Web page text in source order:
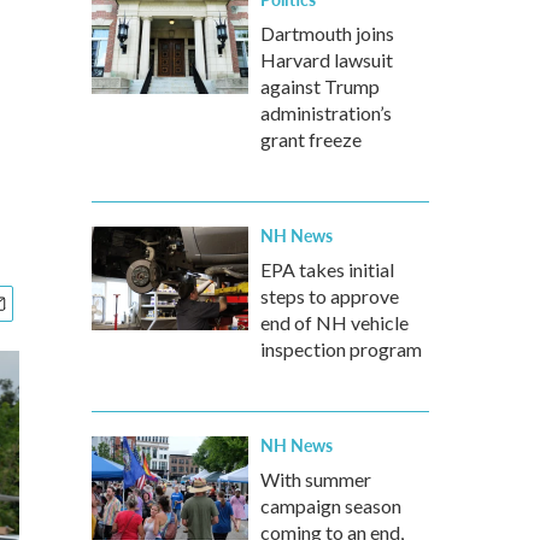
Dartmouth joins
Harvard lawsuit
against Trump
administration’s
grant freeze
NH News
EPA takes initial
steps to approve
end of NH vehicle
inspection program
NH News
With summer
campaign season
coming to an end,